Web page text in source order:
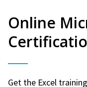
Online
Get the Excel